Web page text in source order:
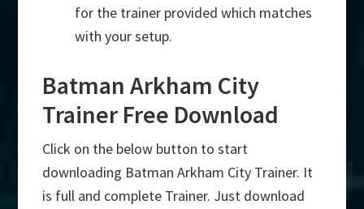
for the trainer provided which matches
with your setup.
Batman Arkham City
Trainer Free Download
Click on the below button to start
downloading Batman Arkham City Trainer. It
is full and complete Trainer. Just download